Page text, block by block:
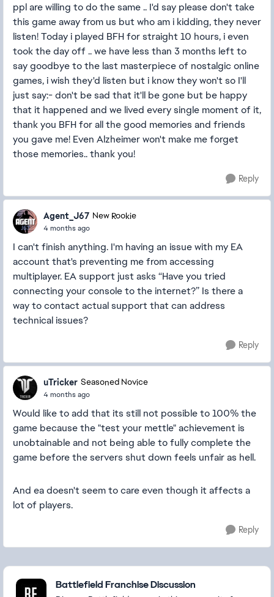
ppl are willing to do the same .. I'd say please don't take
this game away from us but who am i kidding, they never
listen! Today i played BFH for straight 10 hours, i even
took the day off .. we have less than 3 months left to
say goodbye to the last masterpiece of nostalgic online
games, i wish they'd listen but i know they won't so I'll
just say:- don't be sad that it'll be gone but be happy
that it happened and we lived every single moment of it,
thank you BFH for all the good memories and friends
you gave me! Even Alzheimer won't make me forget
those memories.. thank you!
Reply
Agent_J67 New Rookie
4 months ago
I can't finish anything. I'm having an issue with my EA
account that's preventing me from accessing
multiplayer. EA support just asks “Have you tried
connecting your console to the internet?” Is there a
way to contact actual support that can address
technical issues?
Reply
uTricker Seasoned Novice
4 months ago
Would like to add that its still not possible to 100% the
game because the "test your mettle" achievement is
unobtainable and not being able to fully complete the
game before the servers shut down feels unfair as hell.
And ea doesn't seem to care even though it affects a
lot of players.
Reply
Featured Places
Battlefield Franchise Discussion